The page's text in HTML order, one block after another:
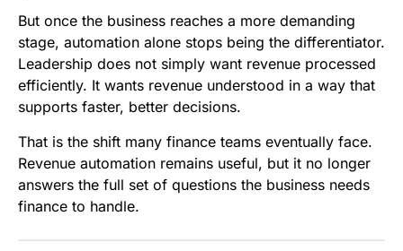
But once the business reaches a more demanding
stage, automation alone stops being the differentiator.
Leadership does not simply want revenue processed
efficiently. It wants revenue understood in a way that
supports faster, better decisions.
That is the shift many finance teams eventually face.
Revenue automation remains useful, but it no longer
answers the full set of questions the business needs
finance to handle.